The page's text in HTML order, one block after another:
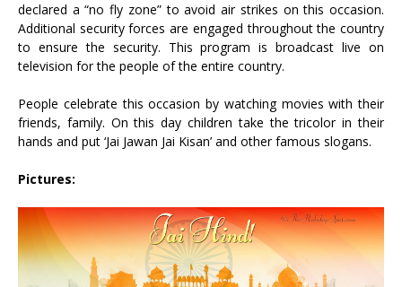
declared a “no fly zone” to avoid air strikes on this occasion.
Additional security forces are engaged throughout the country
to ensure the security. This program is broadcast live on
television for the people of the entire country.
People celebrate this occasion by watching movies with their
friends, family. On this day children take the tricolor in their
hands and put ‘Jai Jawan Jai Kisan’ and other famous slogans.
Pictures: